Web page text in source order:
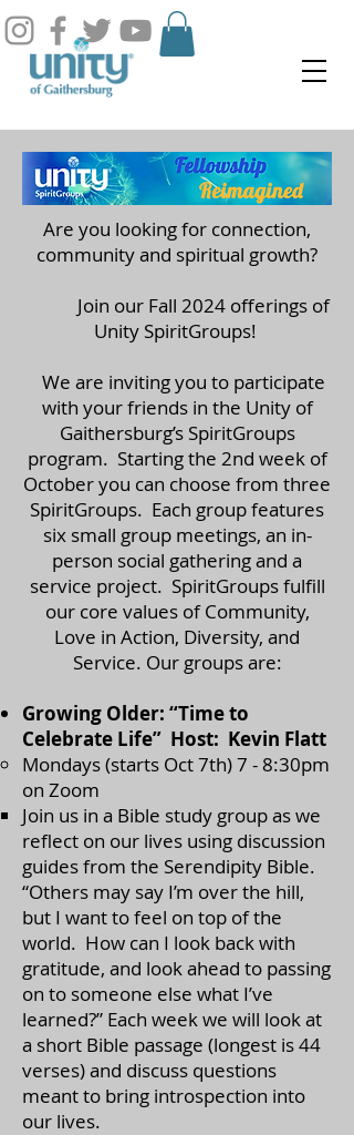
Are you looking for connection,
community and spiritual growth?
Join our Fall 2024 offerings of
Unity SpiritGroups!
We are inviting you to participate
with your friends in the Unity of
Gaithersburg’s SpiritGroups
program. Starting the 2nd week of
October you can choose from three
SpiritGroups. Each group features
six small group meetings, an in-
person social gathering and a
service project. SpiritGroups fulfill
our core values of Community,
Love in Action, Diversity, and
Service. Our groups are:
Growing Older: “Time to
Celebrate Life” Host: Kevin Flatt
Mondays (starts Oct 7th) 7 - 8:30pm
on Zoom
​Join us in a Bible study group as we
reflect on our lives using discussion
guides from the Serendipity Bible.
“Others may say I’m over the hill,
but I want to feel on top of the
world. How can I look back with
gratitude, and look ahead to passing
on to someone else what I’ve
learned?” Each week we will look at
a short Bible passage (longest is 44
verses) and discuss questions
meant to bring introspection into
our lives.